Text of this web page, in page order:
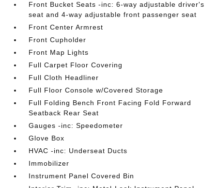
Front Bucket Seats -inc: 6-way adjustable driver's
seat and 4-way adjustable front passenger seat
Front Center Armrest
Front Cupholder
Front Map Lights
Full Carpet Floor Covering
Full Cloth Headliner
Full Floor Console w/Covered Storage
Full Folding Bench Front Facing Fold Forward
Seatback Rear Seat
Gauges -inc: Speedometer
Glove Box
HVAC -inc: Underseat Ducts
Immobilizer
Instrument Panel Covered Bin